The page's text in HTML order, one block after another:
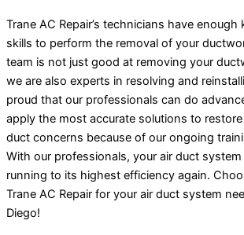
Trane AC Repair’s technicians have
skills to perform the removal of your
team is not just good at removing your
we are also experts in resolving and
proud that our professionals can do
apply the most accurate solutions to
duct concerns because of our ongoing
With our professionals, your air duct
running to its highest efficiency again.
Trane AC Repair for your air duct system
Diego!